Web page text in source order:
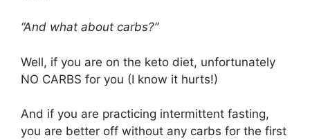
“And what about carbs?”
Well, if you are on the keto diet, unfortunately
NO CARBS for you (I know it hurts!)
And if you are practicing intermittent fasting,
you are better off without any carbs for the first